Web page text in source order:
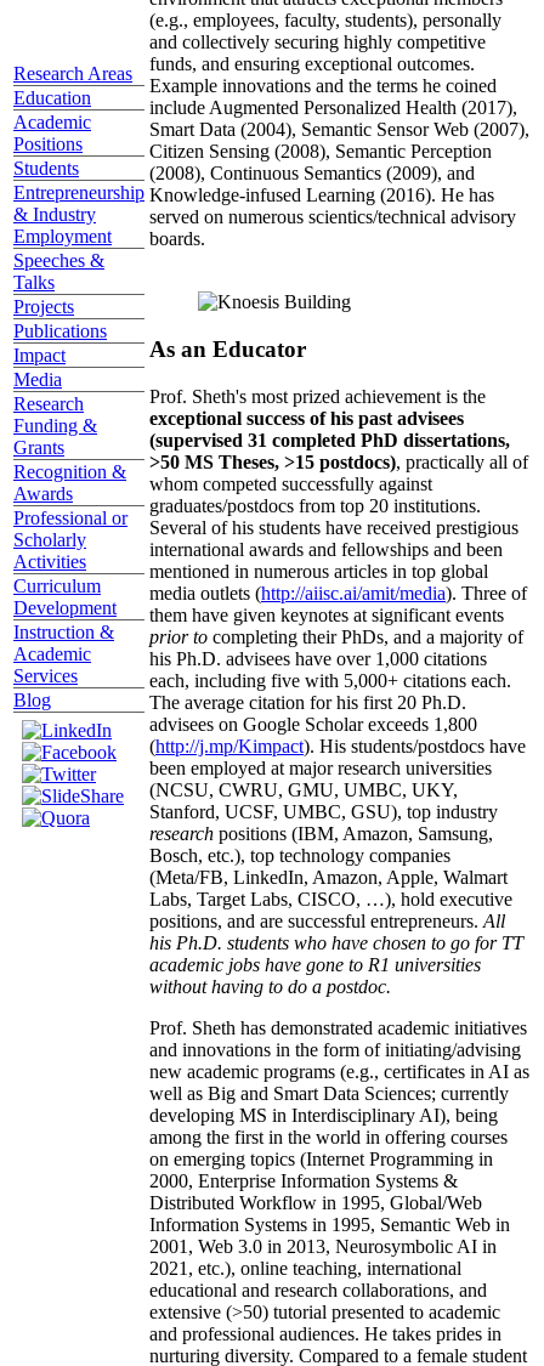
Research Areas
Education
Academic
Positions
Students
Entrepreneurship
& Industry
Employment
Speeches &
Talks
Projects
Publications
Impact
Media
Research
Funding &
Grants
Recognition &
Awards
Professional or
Scholarly
Activities
Curriculum
Development
Instruction &
Academic
Services
Blog
(e.g., employees, faculty, students), personally
and collectively securing highly competitive
funds, and ensuring exceptional outcomes.
Example innovations and the terms he coined
include Augmented Personalized Health (2017),
Smart Data (2004), Semantic Sensor Web (2007),
Citizen Sensing (2008), Semantic Perception
(2008), Continuous Semantics (2009), and
Knowledge-infused Learning (2016). He has
served on numerous scientics/technical advisory
boards.
As an Educator
Prof. Sheth's most prized achievement is the
exceptional success of his past advisees
(supervised 31 completed PhD dissertations,
>50 MS Theses, >15 postdocs), practically all of
whom competed successfully against
graduates/postdocs from top 20 institutions.
Several of his students have received prestigious
international awards and fellowships and been
mentioned in numerous articles in top global
media outlets (http://aiisc.ai/amit/media). Three of
them have given keynotes at significant events
prior to completing their PhDs, and a majority of
his Ph.D. advisees have over 1,000 citations
each, including five with 5,000+ citations each.
The average citation for his first 20 Ph.D.
advisees on Google Scholar exceeds 1,800
(http://j.mp/Kimpact). His students/postdocs have
been employed at major research universities
(NCSU, CWRU, GMU, UMBC, UKY,
Stanford, UCSF, UMBC, GSU), top industry
research positions (IBM, Amazon, Samsung,
Bosch, etc.), top technology companies
(Meta/FB, LinkedIn, Amazon, Apple, Walmart
Labs, Target Labs, CISCO, …), hold executive
positions, and are successful entrepreneurs. All
his Ph.D. students who have chosen to go for TT
academic jobs have gone to R1 universities
without having to do a postdoc.
Prof. Sheth has demonstrated academic initiatives
and innovations in the form of initiating/advising
new academic programs (e.g., certificates in AI as
well as Big and Smart Data Sciences; currently
developing MS in Interdisciplinary AI), being
among the first in the world in offering courses
on emerging topics (Internet Programming in
2000, Enterprise Information Systems &
Distributed Workflow in 1995, Global/Web
Information Systems in 1995, Semantic Web in
2001, Web 3.0 in 2013, Neurosymbolic AI in
2021, etc.), online teaching, international
educational and research collaborations, and
extensive (>50) tutorial presented to academic
and professional audiences. He takes prides in
nurturing diversity. Compared to a female student